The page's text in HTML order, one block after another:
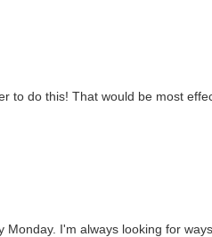
to do this! That would be most
I'm always looking for